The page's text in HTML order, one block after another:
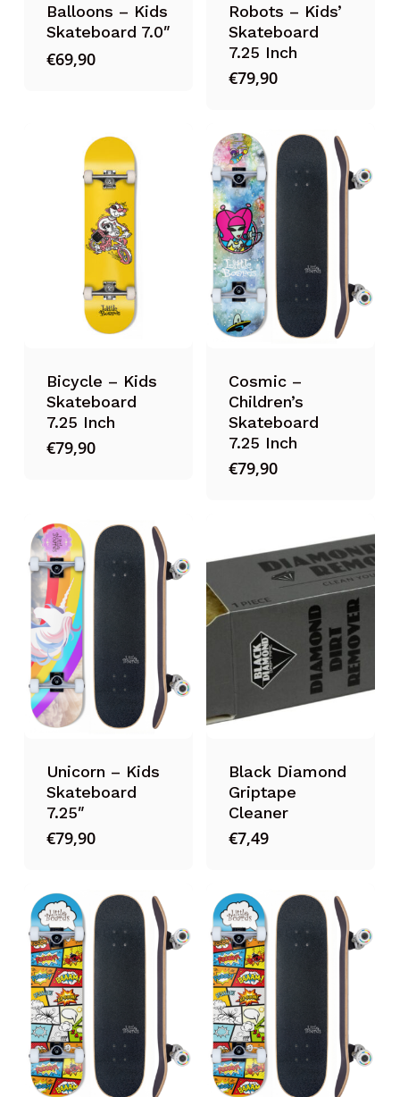
Balloons – Kids
Skateboard 7.0″
€69,90
Robots – Kids’
Skateboard
7.25 Inch
€79,90
Bicycle – Kids
Skateboard
7.25 Inch
€79,90
Cosmic –
Children’s
Skateboard
7.25 Inch
€79,90
Unicorn – Kids
Skateboard
7.25″
€79,90
Black Diamond
Griptape
Cleaner
€7,49